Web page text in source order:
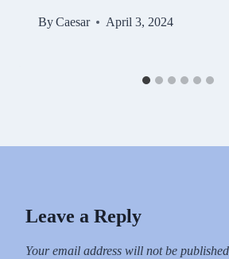
ByCaesar April 3, 2024
Leave a Reply
Your email address will not be